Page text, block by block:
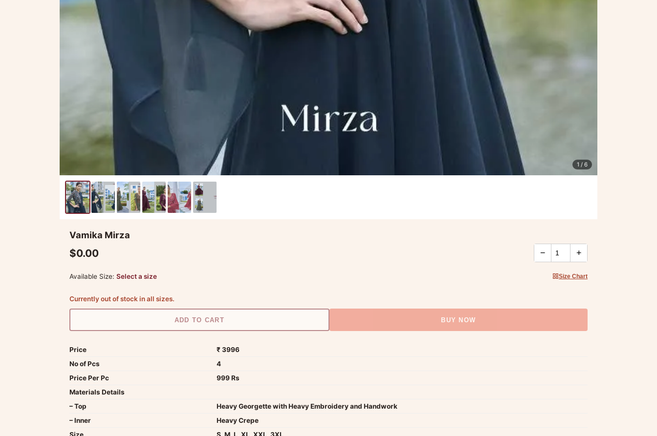
1 / 6
Vamika Mirza
$0.00 − +
Available Size: Select a size Size Chart
Currently out of stock in all sizes.
ADD TO CART BUY NOW
Price
₹ 3996
No of Pcs
4
Price Per Pc
999 Rs
Materials Details
– Top
Heavy Georgette with Heavy Embroidery and Handwork
– Inner
Heavy Crepe